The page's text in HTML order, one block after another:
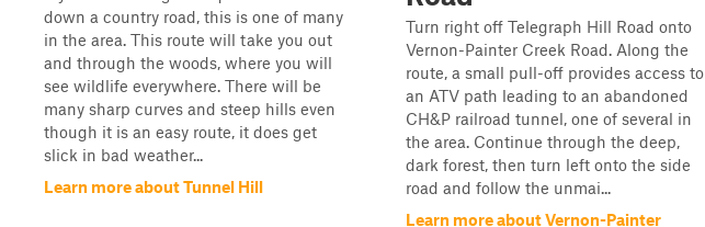
down a country road, this is one of many
in the area. This route will take you out
and through the woods, where you will
see wildlife everywhere. There will be
many sharp curves and steep hills even
though it is an easy route, it does get
slick in bad weather...
Learn more about Tunnel Hill
Turn right off Telegraph Hill Road onto
Vernon-Painter Creek Road. Along the
route, a small pull-off provides access to
an ATV path leading to an abandoned
CH&P railroad tunnel, one of several in
the area. Continue through the deep,
dark forest, then turn left onto the side
road and follow the unmai...
Learn more about Vernon-Painter